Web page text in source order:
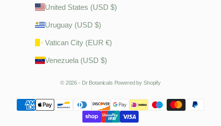
United States (USD $)
Uruguay (USD $)
Vatican City (EUR €)
Venezuela (USD $)
© 2026 - Dr Botanicals Powered by Shopify